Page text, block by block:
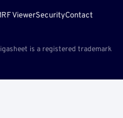
ViewerSecurityContact
is a registered trademark